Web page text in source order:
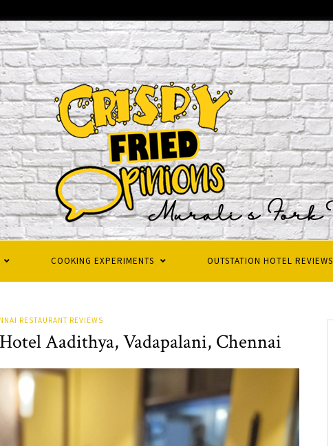
COOKING EXPERIMENTS OUTSTATION HOTEL REVIEWS
RESTAURANT REVIEWS
Aadithya, Vadapalani, Chennai